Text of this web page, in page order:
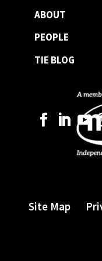
ABOUT
PEOPLE
TIE BLOG
Site Map